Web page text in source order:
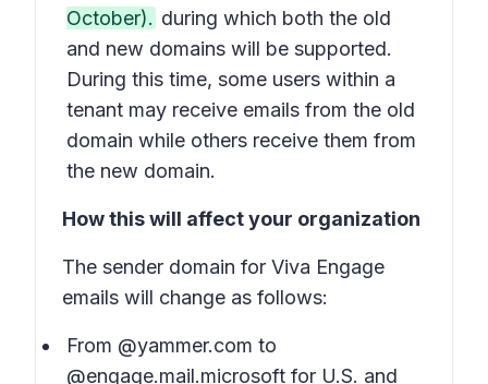
October). during which both the old
and new domains will be supported.
During this time, some users within a
tenant may receive emails from the old
domain while others receive them from
the new domain.
How this will affect your organization
The sender domain for Viva Engage
emails will change as follows:
From @yammer.com to
@engage.mail.microsoft for U.S. and